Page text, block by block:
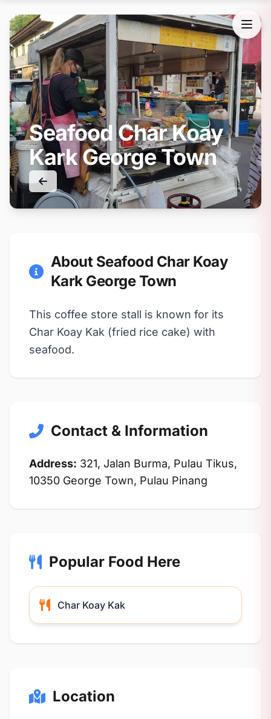
Seafood Char Koay
Kark George Town
About Seafood Char Koay
Kark George Town
This coffee store stall is known for its
Char Koay Kak (fried rice cake) with
seafood.
Contact & Information
Address: 321, Jalan Burma, Pulau Tikus,
10350 George Town, Pulau Pinang
Popular Food Here
Char Koay Kak
Location